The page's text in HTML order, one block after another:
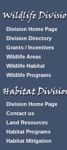
Division Home Page
Division Directory
Grants / Incentives
Wildlife Areas
Wildlife Habitat
Wildlife Programs
Division Home Page
Contact us
Land Resources
Habitat Programs
Habitat Mitigation